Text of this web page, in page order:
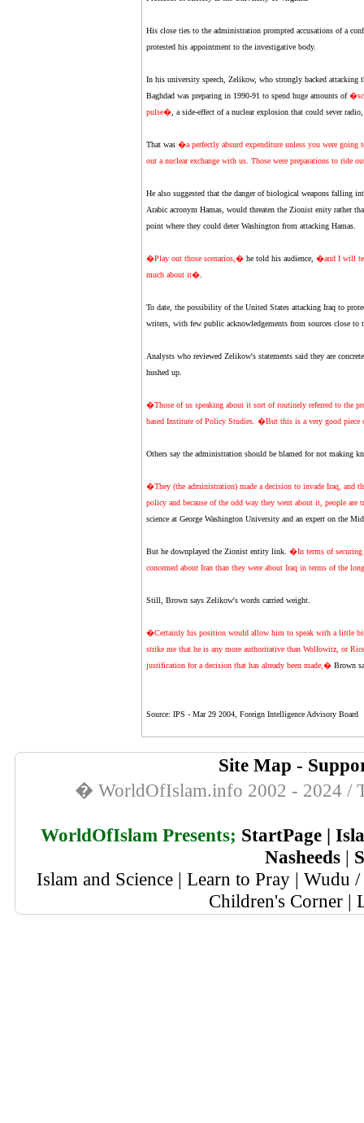
His close ties to the administration prompted accusations of a
protested his appointment to the investigative body.
In his university speech, Zelikow, who strongly backed
Baghdad was preparing in 1990-91 to spend huge amounts of
pulse�, a side-effect of a nuclear explosion that could sever
That was �a perfectly absurd expenditure unless you were going
out a nuclear exchange with us. Those were preparations to ride
He also suggested that the danger of biological weapons falling
Arabic acronym Hamas, would threaten the Zionist enity rather
point where they could deter Washington from attacking Hamas.
�Play out those scenarios,� he told his audience, �and I will
much about it�.
To date, the possibility of the United States attacking Iraq to
writers, with few public acknowledgements from sources close to
Analysts who reviewed Zelikow's statements said they are
hushed up.
�Those of us speaking about it sort of routinely referred to the
based Institute of Policy Studies. �But this is a very good piece
Others say the administration should be blamed for not making
�They (the administration) made a decision to invade Iraq, and
policy and because of the odd way they went about it, people
science at George Washington University and an expert on the
But he downplayed the Zionist entity link. �In terms of securing
concerned about Iran than they were about Iraq in terms of the
Still, Brown says Zelikow's words carried weight.
�Certainly his position would allow him to speak with a little
strike me that he is any more authoritative than Wolfowitz, or
justification for a decision that has already been made,� Brown
Source: IPS - Mar 29 2004, Foreign Intelligence Advisory Board
Site Map -
� WorldOfIslam.info 2002 - 2024 /
WorldOfIslam Presents; StartPage|
Nasheeds |
Islam and Science | Learn to Pray | Wudu
Children's Corner |